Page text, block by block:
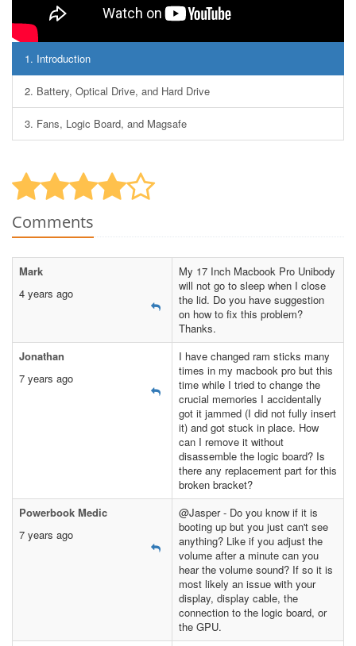
1. Introduction
2. Battery, Optical Drive, and Hard Drive
3. Fans, Logic Board, and Magsafe
Comments
Mark
4 years ago
My 17 Inch Macbook Pro Unibody
will not go to sleep when I close
the lid. Do you have suggestion
on how to fix this problem?
Thanks.
Jonathan
7 years ago
I have changed ram sticks many
times in my macbook pro but this
time while I tried to change the
crucial memories I accidentally
got it jammed (I did not fully insert
it) and got stuck in place. How
can I remove it without
disassemble the logic board? Is
there any replacement part for this
broken bracket?
Powerbook Medic
7 years ago
@Jasper - Do you know if it is
booting up but you just can't see
anything? Like if you adjust the
volume after a minute can you
hear the volume sound? If so it is
most likely an issue with your
display, display cable, the
connection to the logic board, or
the GPU.